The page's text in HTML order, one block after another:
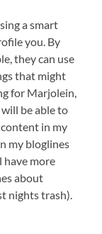
a smart
you. By
they can use
that might
for Marjolein,
will be able to
in my
my bloglines
have more
about
nights trash).